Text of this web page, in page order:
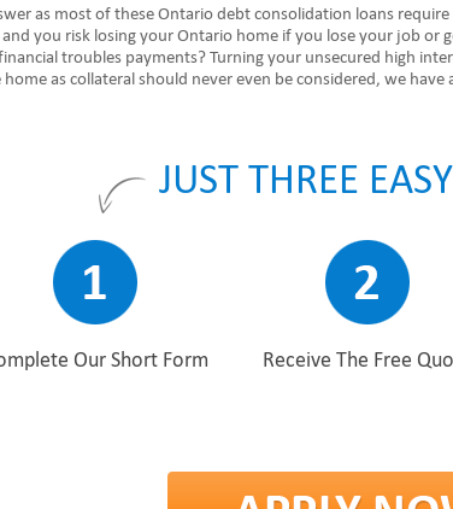
as most of these Ontario debt consolidation loans
you risk losing your Ontario home if you lose your job or
troubles payments? Turning your unsecured high
as collateral should never even be considered, we
JUST THREE
Our Short Form Receive The Free